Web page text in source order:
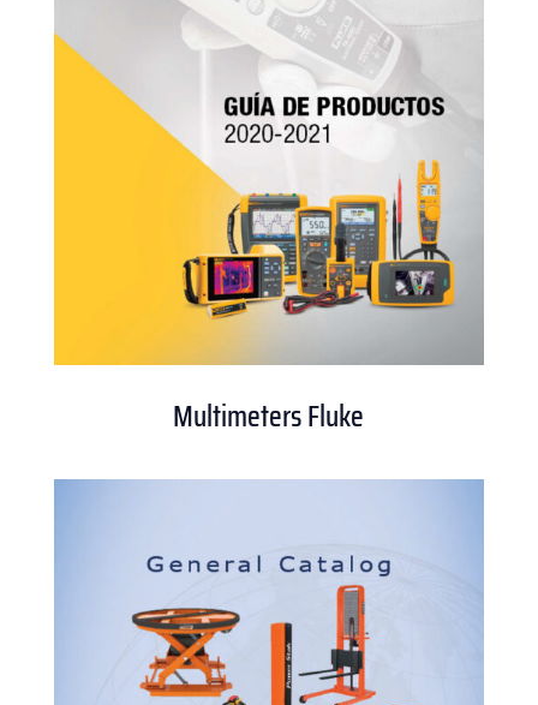
Multimeters Fluke